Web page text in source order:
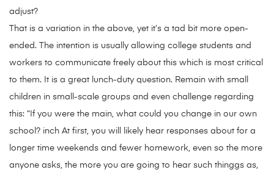
adjust?
That is a variation in the above, yet it’s a tad bit more open-
ended. The intention is usually allowing college students and
workers to communicate freely about this which is most critical
to them. It is a great lunch-duty question. Remain with small
children in small-scale groups and even challenge regarding
this: “If you were the main, what could you change in our own
school? inch At first, you will likely hear responses about for a
longer time weekends and fewer homework, even so the more
anyone asks, the more you are going to hear such thinggs as,